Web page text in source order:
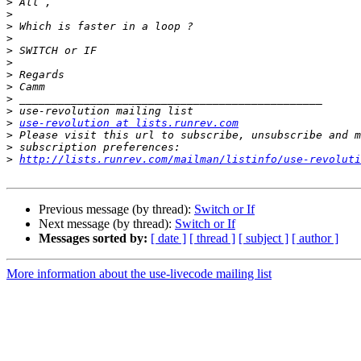
>
>
>
>
>
>
>
>
>
> use-revolution at lists.runrev.com
>
>
> http://lists.runrev.com/mailman/listinfo/use-
Previous message (by thread): Switch or If
Next message (by thread): Switch or If
Messages sorted by: [ date ] [ thread ] [ subject ] [ author ]
More information about the use-livecode mailing list